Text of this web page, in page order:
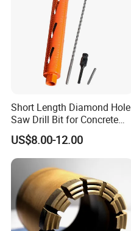
Short Length Diamond Hole
Saw Drill Bit for Concrete
Wall Dry Cutting
US$8.00-12.00